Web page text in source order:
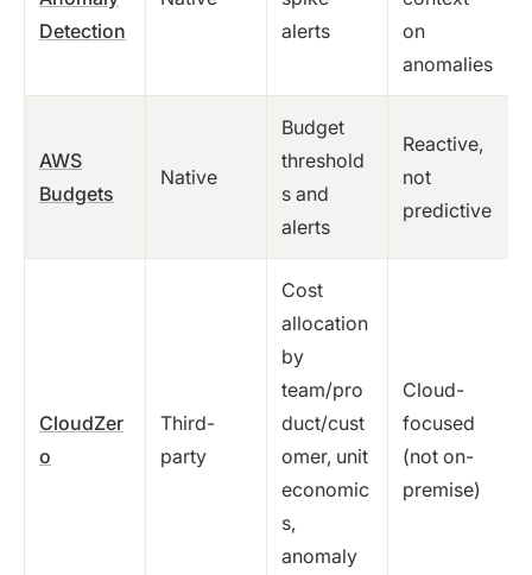
Detection
alerts
on
anomalies
AWS
Budgets
Native
Budget
threshold
s and
alerts
Reactive,
not
predictive
CloudZer
o
Third-
party
Cost
allocation
by
team/pro
duct/cust
omer, unit
economic
s,
anomaly
Cloud-
focused
(not on-
premise)